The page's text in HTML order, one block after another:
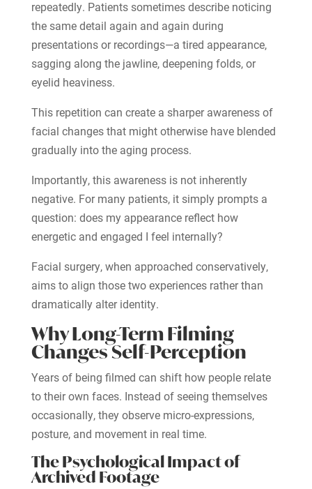
repeatedly. Patients sometimes describe noticing
the same detail again and again during
presentations or recordings—a tired appearance,
sagging along the jawline, deepening folds, or
eyelid heaviness.
This repetition can create a sharper awareness of
facial changes that might otherwise have blended
gradually into the aging process.
Importantly, this awareness is not inherently
negative. For many patients, it simply prompts a
question: does my appearance reflect how
energetic and engaged I feel internally?
Facial surgery, when approached conservatively,
aims to align those two experiences rather than
dramatically alter identity.
Why Long-Term Filming
Changes Self-Perception
Years of being filmed can shift how people relate
to their own faces. Instead of seeing themselves
occasionally, they observe micro-expressions,
posture, and movement in real time.
The Psychological Impact of
Archived Footage